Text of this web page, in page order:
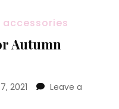
accessories
Autumn
2021
Leave a